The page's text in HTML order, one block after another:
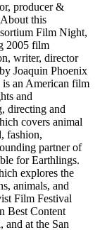
producer &
this
Film Night,
2005 film
writer, director
Joaquin Phoenix
is an American film
and
directing and
covers animal
fashion,
partner of
for Earthlings.
explores the
animals, and
Film Festival
Best Content
at the San